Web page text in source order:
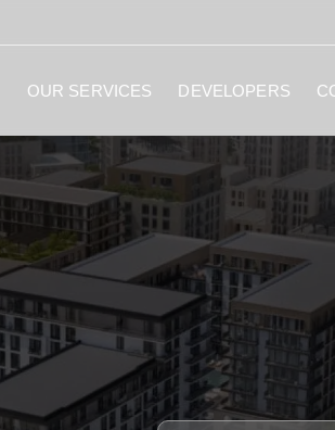
OUR SERVICES DEVELOPERS